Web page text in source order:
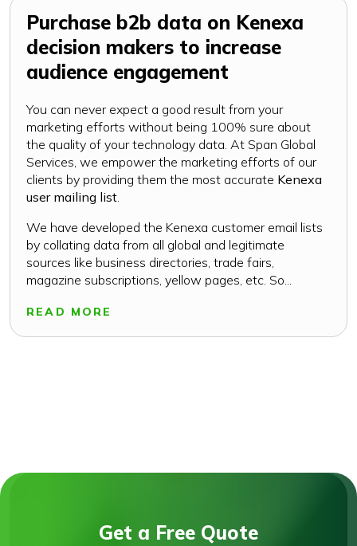
Purchase b2b data on Kenexa
decision makers to increase
audience engagement
You can never expect a good result from your
marketing efforts without being 100% sure about
the quality of your technology data. At Span Global
Services, we empower the marketing efforts of our
clients by providing them the most accurate Kenexa
user mailing list.
We have developed the Kenexa customer email lists
by collating data from all global and legitimate
sources like business directories, trade fairs,
magazine subscriptions, yellow pages, etc. So...
READ MORE
Get a Free Quote